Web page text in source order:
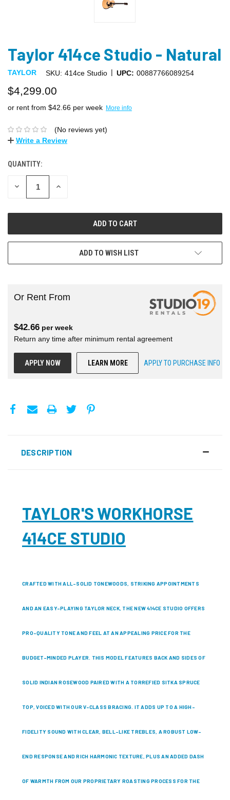
Taylor 414ce Studio - Natural
TAYLOR SKU: 414ce Studio | UPC: 00887766089254
$4,299.00
or rent from $42.66 per week More info
(No reviews yet)
Write a Review
QUANTITY:
DECREASE INCREASE
ADD TO WISH LIST
Or Rent From
$42.66 perweek
Return any time after minimum rental agreement
APPLY NOW LEARN MORE APPLY TO PURCHASE INFO
DESCRIPTION
TAYLOR'S WORKHORSE
414CE STUDIO
CRAFTED WITH ALL-SOLID TONEWOODS, STRIKING APPOINTMENTS
AND AN EASY-PLAYING TAYLOR NECK, THE NEW 414CE STUDIO OFFERS
PRO-QUALITY TONE AND FEEL AT AN APPEALING PRICE FOR THE
BUDGET-MINDED PLAYER. THIS MODEL FEATURES BACK AND SIDES OF
SOLID INDIAN ROSEWOOD PAIRED WITH A TORREFIED SITKA SPRUCE
TOP, VOICED WITH OUR V-CLASS BRACING. IT ADDS UP TO A HIGH-
FIDELITY SOUND WITH CLEAR, BELL-LIKE TREBLES, A ROBUST LOW-
END RESPONSE AND RICH HARMONIC TEXTURE, PLUS AN ADDED DASH
OF WARMTH FROM OUR PROPRIETARY ROASTING PROCESS FOR THE